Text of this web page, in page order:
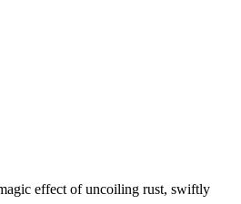
effect of uncoiling rust, swiftly